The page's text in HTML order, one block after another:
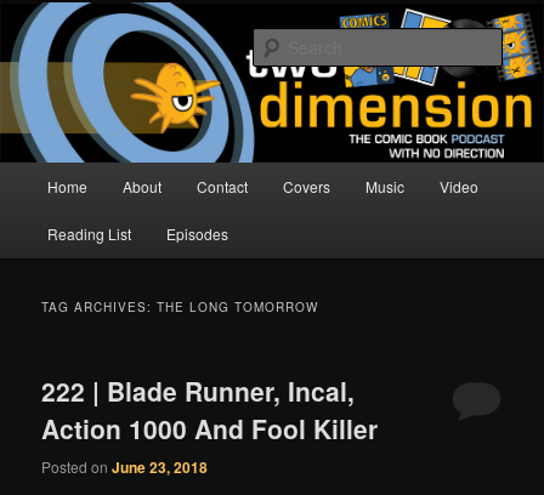
Skip
primary
content
Skip
secondary
contentTwo Dimension | Comic Book
Podcast
The Comic Book Podcast With No Direction
Home About Contact Covers Music Video
Reading List Episodes
TAG ARCHIVES:THE LONG TOMORROW
222 | Blade Runner, Incal,
Action 1000 And Fool Killer
Posted onJune 23, 2018